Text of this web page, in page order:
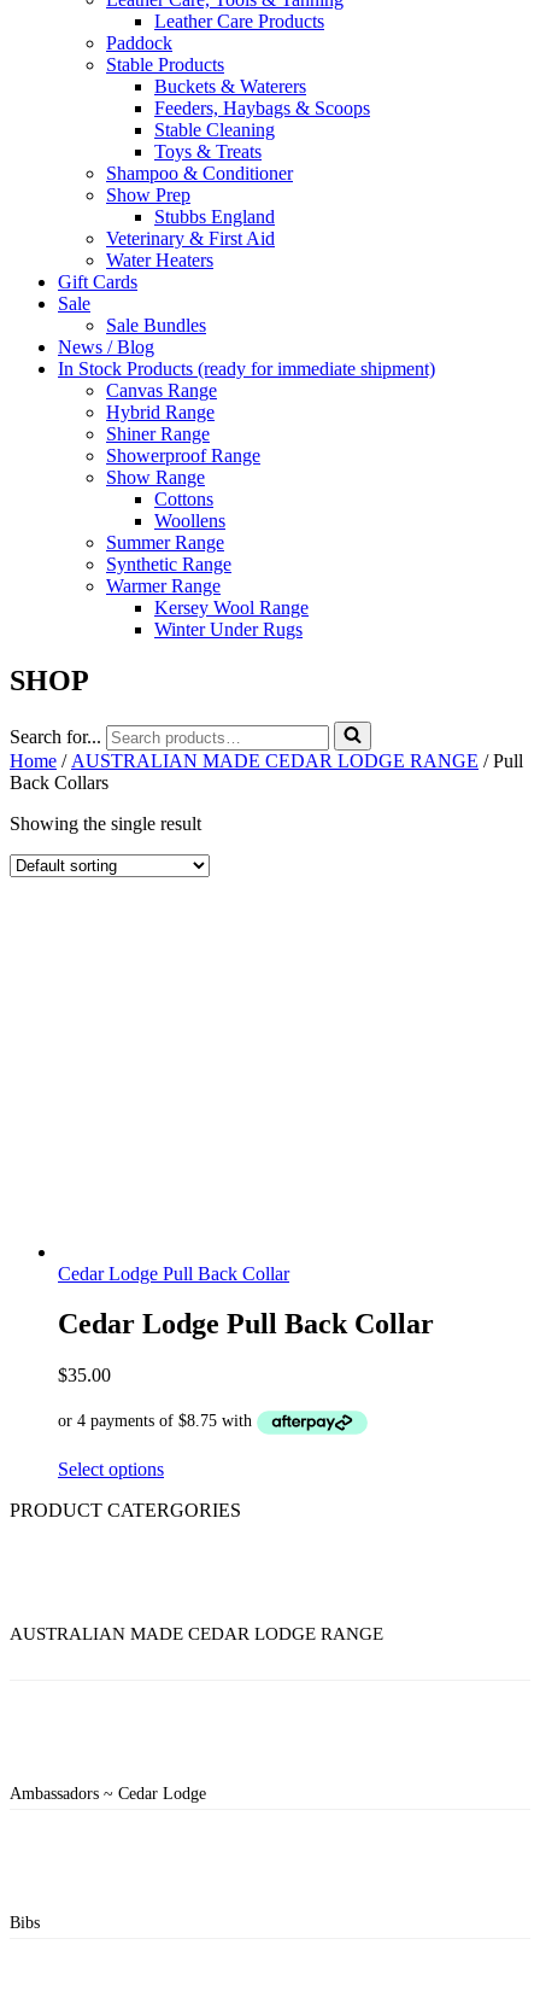
Leather Care Products
Paddock
Stable Products
Buckets & Waterers
Feeders, Haybags & Scoops
Stable Cleaning
Toys & Treats
Shampoo & Conditioner
Show Prep
Stubbs England
Veterinary & First Aid
Water Heaters
Gift Cards
Sale
Sale Bundles
News / Blog
In Stock Products (ready for immediate shipment)
Canvas Range
Hybrid Range
Shiner Range
Showerproof Range
Show Range
Cottons
Woollens
Summer Range
Synthetic Range
Warmer Range
Kersey Wool Range
Winter Under Rugs
SHOP
Search for...
Home / AUSTRALIAN MADE CEDAR LODGE RANGE / Pull
Back Collars
Showing the single result
Cedar Lodge Pull Back Collar
Cedar Lodge Pull Back Collar
$35.00
Select options
PRODUCT CATERGORIES
AUSTRALIAN MADE CEDAR LODGE RANGE
Ambassadors ~ Cedar Lodge
Bibs